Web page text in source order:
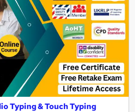
Typing & Touch Typing